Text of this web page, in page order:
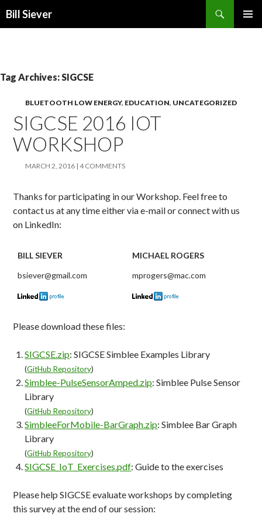
Bill Siever
Tag Archives: SIGCSE
BLUETOOTH LOW ENERGY, EDUCATION, UNCATEGORIZED
SIGCSE 2016 IOT
WORKSHOP
MARCH 2, 2016 4 COMMENTS
Thanks for participating in our Workshop. Feel free to
contact us at any time either via e-mail or connect with us
on LinkedIn:
BILL SIEVER
MICHAEL ROGERS
bsiever@gmail.com
mprogers@mac.com
Please download these files:
SIGCSE.zip: SIGCSE Simblee Examples Library
(GitHub Repository)
Simblee-PulseSensorAmped.zip: Simblee Pulse Sensor
Library
(GitHub Repository)
SimbleeForMobile-BarGraph.zip: Simblee Bar Graph
Library
(GitHub Repository)
SIGCSE_IoT_Exercises.pdf: Guide to the exercises
Please help SIGCSE evaluate workshops by completing
this survey at the end of our session: